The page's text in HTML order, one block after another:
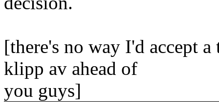
[there's no way I'd accept
klipp av ahead of
you guys]